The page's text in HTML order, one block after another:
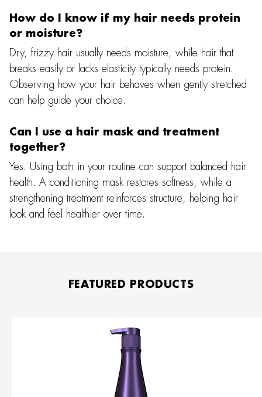
How do I know if my hair needs protein
or moisture?
Dry, frizzy hair usually needs moisture, while hair that
breaks easily or lacks elasticity typically needs protein.
Observing how your hair behaves when gently stretched
can help guide your choice.
Can I use a hair mask and treatment
together?
Yes. Using both in your routine can support balanced hair
health. A conditioning mask restores softness, while a
strengthening treatment reinforces structure, helping hair
look and feel healthier over time.
FEATURED PRODUCTS